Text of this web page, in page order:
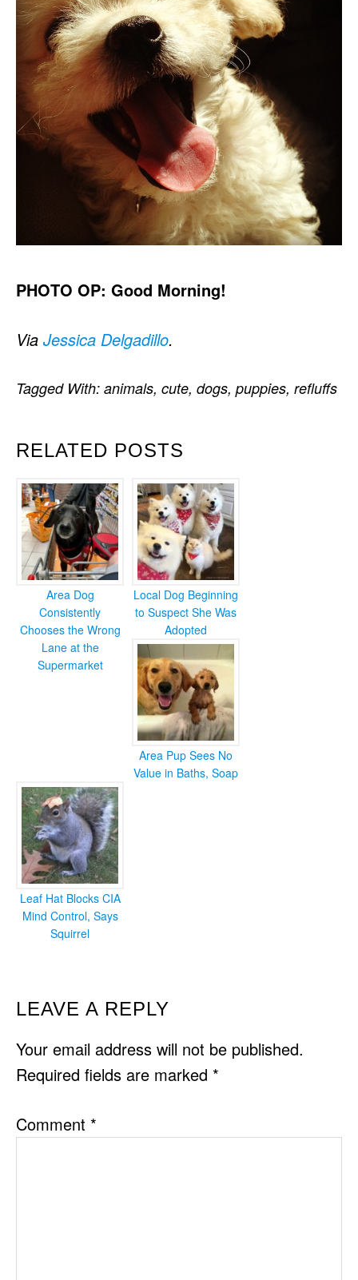
PHOTO OP: Good Morning!
Via Jessica Delgadillo.
RELATED POSTS
Area Dog
Consistently
Chooses the Wrong
Lane at the
Supermarket
Local Dog Beginning
to Suspect She Was
Adopted
Area Pup Sees No
Value in Baths, Soap
Leaf Hat Blocks CIA
Mind Control, Says
Squirrel
Tagged With: animals, cute, dogs, puppies, refluffs
READER
INTERACTIONS
LEAVE A REPLY
Your email address will not be published.
Required fields are marked *
Comment *